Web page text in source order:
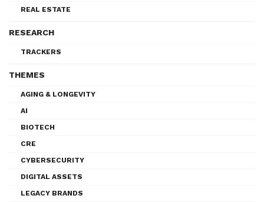
REAL ESTATE
RESEARCH
TRACKERS
THEMES
AGING & LONGEVITY
AI
BIOTECH
CRE
CYBERSECURITY
DIGITAL ASSETS
LEGACY BRANDS